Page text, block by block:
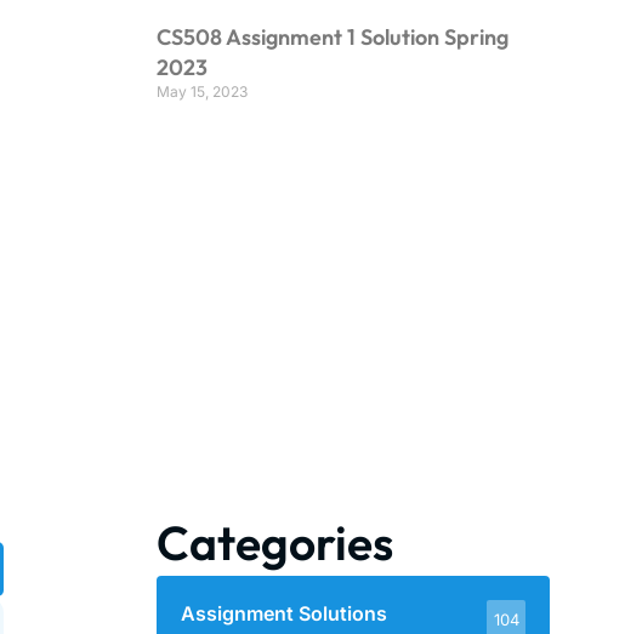
CS508 Assignment 1 Solution Spring
2023
May 15, 2023
Categories
Assignment Solutions 104